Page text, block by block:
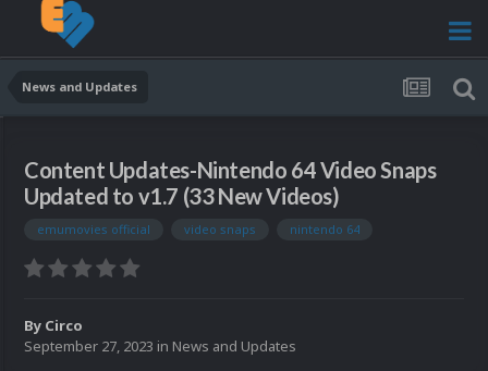
News and Updates
Content Updates-Nintendo 64 Video Snaps
Updated to v1.7 (33 New Videos)
emumovies official video snaps nintendo 64
By Circo
September 27, 2023 in News and Updates